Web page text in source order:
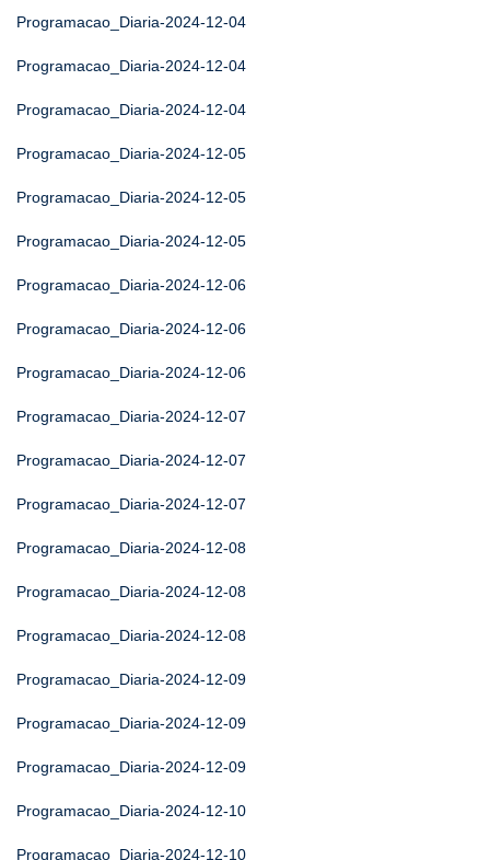
Programacao_Diaria-2024-12-04
Programacao_Diaria-2024-12-04
Programacao_Diaria-2024-12-04
Programacao_Diaria-2024-12-05
Programacao_Diaria-2024-12-05
Programacao_Diaria-2024-12-05
Programacao_Diaria-2024-12-06
Programacao_Diaria-2024-12-06
Programacao_Diaria-2024-12-06
Programacao_Diaria-2024-12-07
Programacao_Diaria-2024-12-07
Programacao_Diaria-2024-12-07
Programacao_Diaria-2024-12-08
Programacao_Diaria-2024-12-08
Programacao_Diaria-2024-12-08
Programacao_Diaria-2024-12-09
Programacao_Diaria-2024-12-09
Programacao_Diaria-2024-12-09
Programacao_Diaria-2024-12-10
Programacao_Diaria-2024-12-10